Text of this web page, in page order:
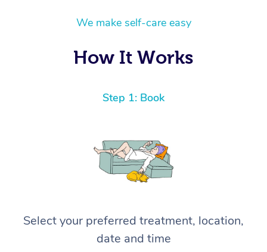
We make self-care easy
How It Works
Step 1: Book
Select your preferred treatment, location,
date and time